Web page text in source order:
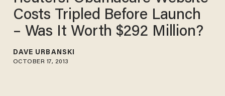
Costs Tripled Before Launch
– Was It Worth $292 Million?
DAVE URBANSKI
OCTOBER 17, 2013